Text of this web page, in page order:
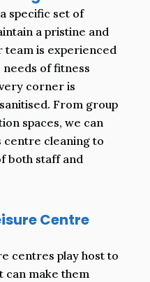
specific set of
a pristine and
team is experienced
of fitness
corner is
From group
spaces, we can
centre cleaning to
both staff and
Centre
centres play host to
can make them